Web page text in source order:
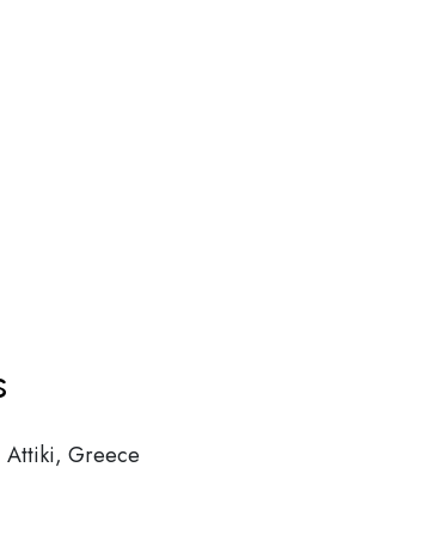
Attiki, Greece